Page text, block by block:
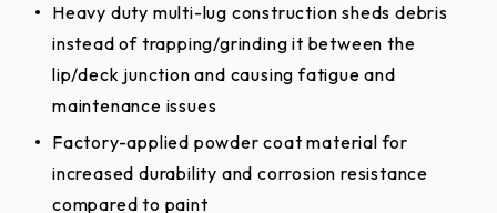
Heavy duty multi-lug construction sheds debris
instead of trapping/grinding it between the
lip/deck junction and causing fatigue and
maintenance issues
Factory-applied powder coat material for
increased durability and corrosion resistance
compared to paint